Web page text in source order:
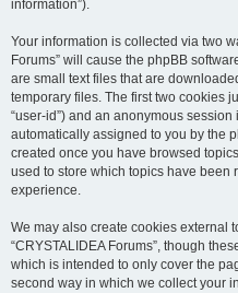
information”).
Your information is collected via two
Forums” will cause the phpBB
are small text files that are
temporary files. The first two cookies
“user-id”) and an anonymous
automatically assigned to you by the
created once you have browsed
used to store which topics have been
experience.
We may also create cookies external
“CRYSTALIDEA Forums”, though
which is intended to only cover the
second way in which we collect your